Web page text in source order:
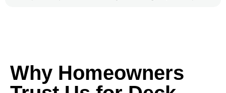
Why Homeowners